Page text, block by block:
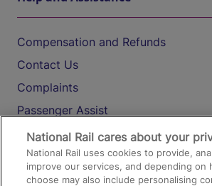
Compensation and Refunds
Contact Us
Complaints
Passenger Assist
Media
Text 61016
National Rail cares about your
National Rail uses cookies to provide,
improve our services, and depending on
choose may also include personalising